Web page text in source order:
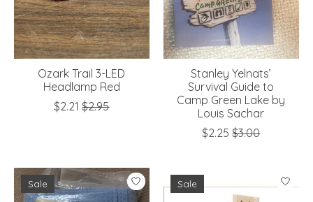
Ozark Trail 3-LED
Headlamp Red
$2.21 $2.95
Stanley Yelnats’
Survival Guide to
Camp Green Lake by
Louis Sachar
$2.25 $3.00
Sale Sale